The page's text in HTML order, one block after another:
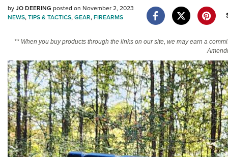
State and Federal Gun Laws
Politics, Policy and Legislation
byJO DEERING posted on November 2, 2023
NEWS,TIPS & TACTICS,GEAR,FIREARMS
** When you buy products through the links on our site, we may earn a